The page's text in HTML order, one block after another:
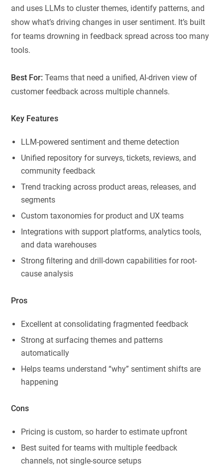
and uses LLMs to cluster themes, identify patterns, and
show what’s driving changes in user sentiment. It’s built
for teams drowning in feedback spread across too many
tools.
Best For: Teams that need a unified, AI-driven view of
customer feedback across multiple channels.
Key Features
LLM-powered sentiment and theme detection
Unified repository for surveys, tickets, reviews, and
community feedback
Trend tracking across product areas, releases, and
segments
Custom taxonomies for product and UX teams
Integrations with support platforms, analytics tools,
and data warehouses
Strong filtering and drill-down capabilities for root-
cause analysis
Pros
Excellent at consolidating fragmented feedback
Strong at surfacing themes and patterns
automatically
Helps teams understand “why” sentiment shifts are
happening
Cons
Pricing is custom, so harder to estimate upfront
Best suited for teams with multiple feedback
channels, not single-source setups